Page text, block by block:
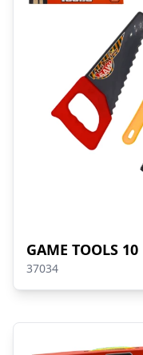
GAME TOOLS 10
37034